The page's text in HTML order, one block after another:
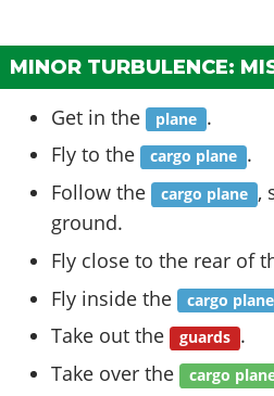
MINOR TURBULENCE:
Get in the plane .
Fly to the cargo plane .
Follow the cargo plane ,
ground.
Fly close to the rear of
Fly inside the cargo plane
Take out the guards .
Take over the cargo